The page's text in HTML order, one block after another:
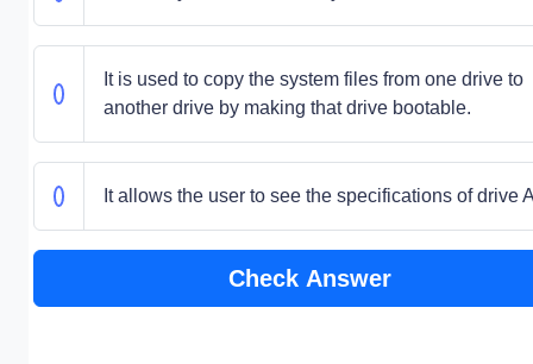
It is used to copy the system files from one drive to
another drive by making that drive bootable.
It allows the user to see the specifications of drive
Check Answer